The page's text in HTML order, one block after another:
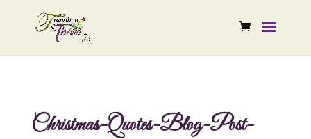
Christmas-Quotes-Blog-Post-